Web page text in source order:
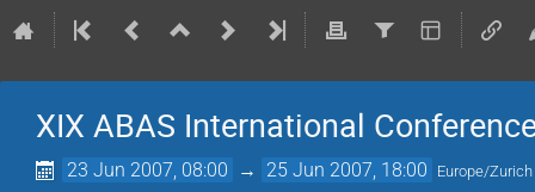
XIX ABAS International
23 Jun 2007, 08:00 → 25 Jun 2007, 18:00 Europe/Zurich